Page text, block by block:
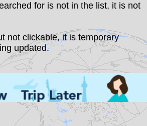
for is not in the list, it is not
not clickable, it is temporary
updated.